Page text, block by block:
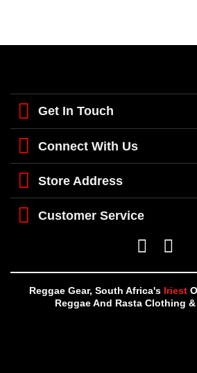
Get In Touch
Connect With Us
Store Address
Customer Service
Reggae Gear, South Africa's Iriest
Reggae And Rasta Clothing